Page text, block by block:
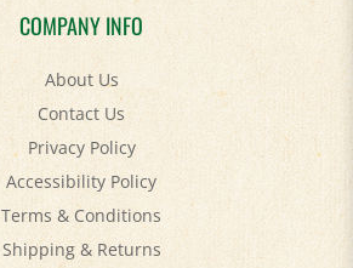
About Us
Contact Us
Privacy Policy
Accessibility Policy
Terms & Conditions
Shipping&Returns